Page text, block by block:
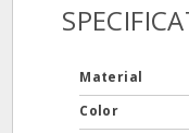
Material
Color